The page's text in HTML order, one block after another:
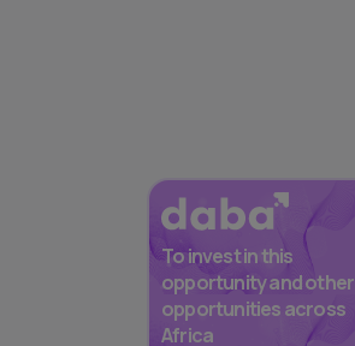
To invest in this
opportunity and other
opportunities across
Africa